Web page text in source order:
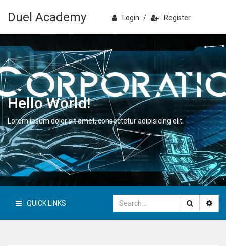
Duel Academy Login / Register
Hello World!
Lorem ipsum dolor sit amet, consectetur adipisicing elit.
QUICK LINKS